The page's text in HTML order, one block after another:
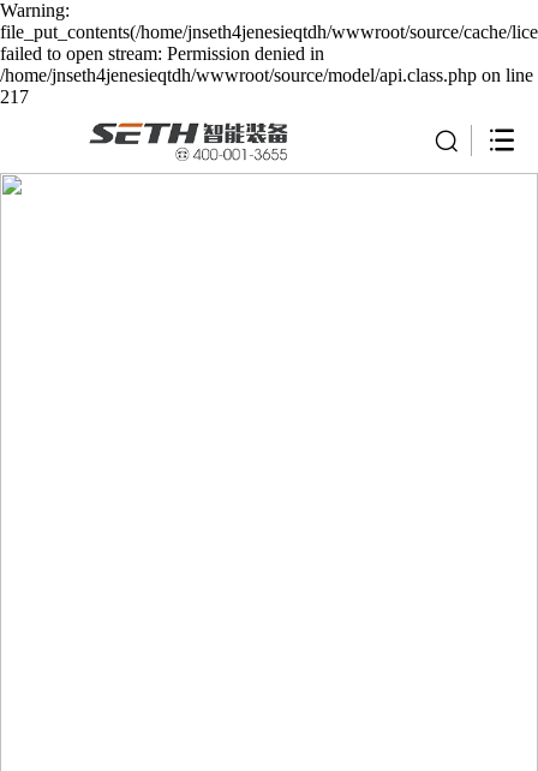
Warning:
file_put_contents(/home/jnseth4jenesieqtdh/wwwroot/source/cache/
failed to open stream: Permission denied in
/home/jnseth4jenesieqtdh/wwwroot/source/model/api.class.php on line
217